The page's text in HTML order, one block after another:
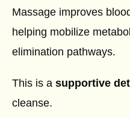
Massage improves
helping mobilize
elimination pathways.
This is a supportive
cleanse.